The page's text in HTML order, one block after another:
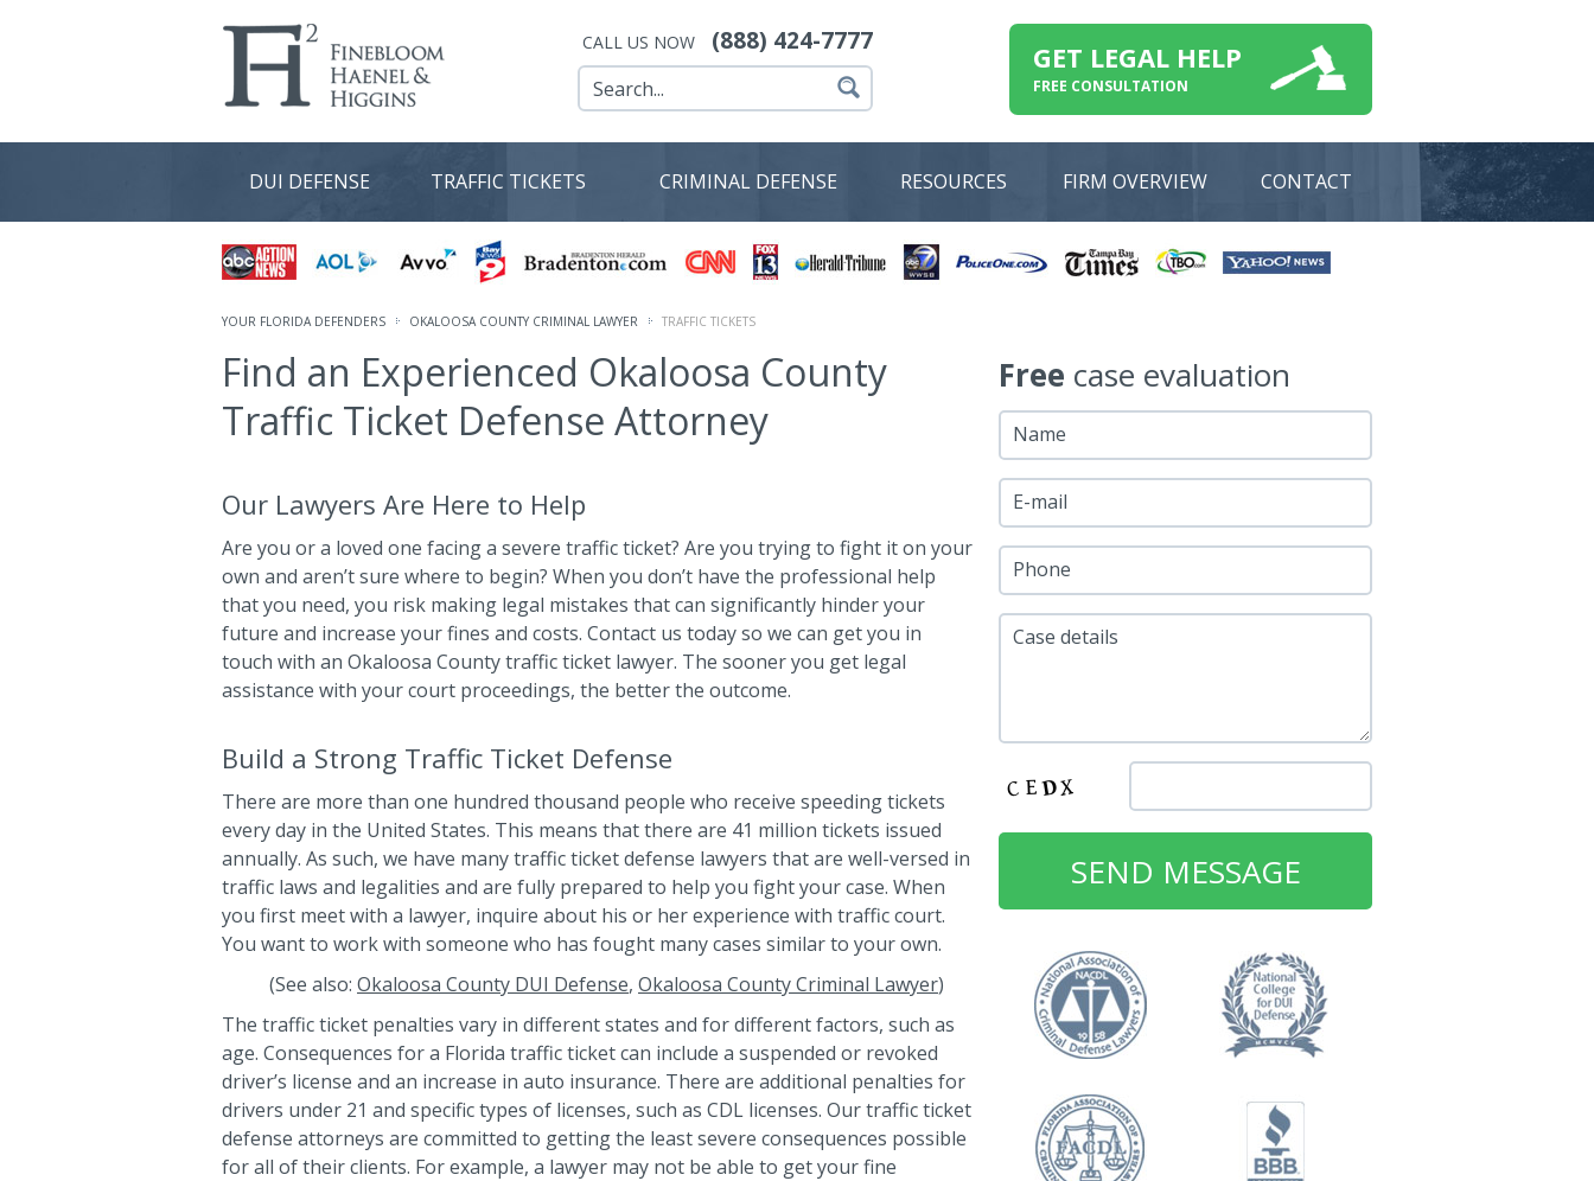
CALL US NOW (888) 424-7777 GET LEGAL HELP
FREE CONSULTATION
DUI DEFENSE TRAFFIC TICKETS CRIMINAL DEFENSE RESOURCES FIRM OVERVIEW CONTACT
YOUR FLORIDA DEFENDERS OKALOOSA COUNTY CRIMINAL LAWYER TRAFFIC TICKETS
Find an Experienced Okaloosa County
Traffic Ticket Defense Attorney
Our Lawyers Are Here to Help
Are you or a loved one facing a severe traffic ticket? Are you trying to fight it on your
own and aren’t sure where to begin? When you don’t have the professional help
that you need, you risk making legal mistakes that can significantly hinder your
future and increase your fines and costs. Contact us today so we can get you in
touch with an Okaloosa County traffic ticket lawyer. The sooner you get legal
assistance with your court proceedings, the better the outcome.
Build a Strong Traffic Ticket Defense
There are more than one hundred thousand people who receive speeding tickets
every day in the United States. This means that there are 41 million tickets issued
annually. As such, we have many traffic ticket defense lawyers that are well-versed in
traffic laws and legalities and are fully prepared to help you fight your case. When
you first meet with a lawyer, inquire about his or her experience with traffic court.
You want to work with someone who has fought many cases similar to your own.
(See also: Okaloosa County DUI Defense, Okaloosa County Criminal Lawyer)
The traffic ticket penalties vary in different states and for different factors, such as
age. Consequences for a Florida traffic ticket can include a suspended or revoked
driver’s license and an increase in auto insurance. There are additional penalties for
drivers under 21 and specific types of licenses, such as CDL licenses. Our traffic ticket
defense attorneys are committed to getting the least severe consequences possible
for all of their clients. For example, a lawyer may not be able to get your fine
Free case evaluation
Name
E-mail
Phone
Case details